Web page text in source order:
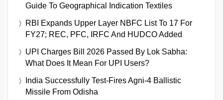
Guide To Geographical Indication Textiles
RBI Expands Upper Layer NBFC List To 17 For
FY27; REC, PFC, IRFC And HUDCO Added
UPI Charges Bill 2026 Passed By Lok Sabha:
What Does It Mean For UPI Users?
India Successfully Test-Fires Agni-4 Ballistic
Missile From Odisha